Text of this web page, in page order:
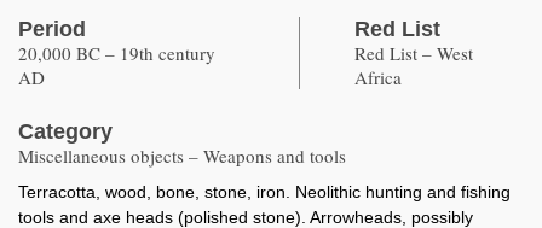
Period
20,000 BC – 19th century
AD
Red List
Red List – West
Africa
Category
Miscellaneous objects – Weapons and tools
Terracotta, wood, bone, stone, iron. Neolithic hunting and fishing
tools and axe heads (polished stone). Arrowheads, possibly